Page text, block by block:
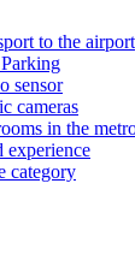
to the airport
sensor
cameras
in the
experience
category